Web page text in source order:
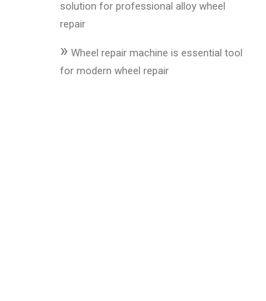
solution for professional alloy wheel
repair
» Wheel repair machine is essential tool
for modern wheel repair